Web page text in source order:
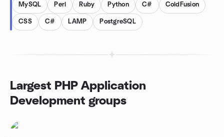
MySQL Perl Ruby Python C# ColdFusion
CSS C# LAMP PostgreSQL
Largest PHP Application
Development groups